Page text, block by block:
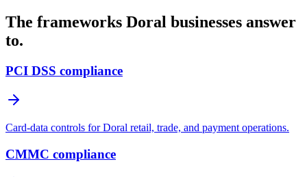
The frameworks Doral businesses answer
to.
PCI DSS compliance
Card-data controls for Doral retail, trade, and payment operations.
CMMC compliance